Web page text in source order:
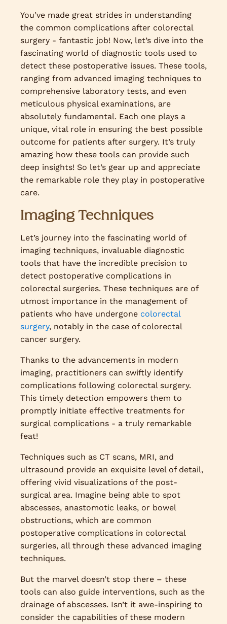
You’ve made great strides in understanding
the common complications after colorectal
surgery - fantastic job! Now, let’s dive into the
fascinating world of diagnostic tools used to
detect these postoperative issues. These tools,
ranging from advanced imaging techniques to
comprehensive laboratory tests, and even
meticulous physical examinations, are
absolutely fundamental. Each one plays a
unique, vital role in ensuring the best possible
outcome for patients after surgery. It’s truly
amazing how these tools can provide such
deep insights! So let’s gear up and appreciate
the remarkable role they play in postoperative
care.
Imaging Techniques
Let’s journey into the fascinating world of
imaging techniques, invaluable diagnostic
tools that have the incredible precision to
detect postoperative complications in
colorectal surgeries. These techniques are of
utmost importance in the management of
patients who have undergone colorectal
surgery, notably in the case of colorectal
cancer surgery.
Thanks to the advancements in modern
imaging, practitioners can swiftly identify
complications following colorectal surgery.
This timely detection empowers them to
promptly initiate effective treatments for
surgical complications - a truly remarkable
feat!
Techniques such as CT scans, MRI, and
ultrasound provide an exquisite level of detail,
offering vivid visualizations of the post-
surgical area. Imagine being able to spot
abscesses, anastomotic leaks, or bowel
obstructions, which are common
postoperative complications in colorectal
surgeries, all through these advanced imaging
techniques.
But the marvel doesn’t stop there – these
tools can also guide interventions, such as the
drainage of abscesses. Isn’t it awe-inspiring to
consider the capabilities of these modern